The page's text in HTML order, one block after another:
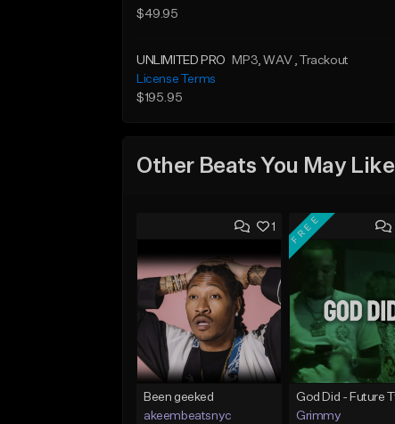
$49.95
UNLIMITED PRO MP3, WAV , Trackout
License Terms
$195.95
Other Beats You May Like
1
Been geeked
akeembeatsnyc
FREE
Grimmy